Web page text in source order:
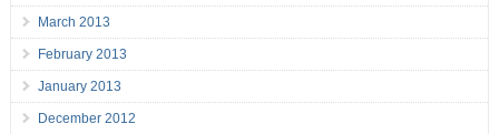
March 2013
February 2013
January 2013
December 2012